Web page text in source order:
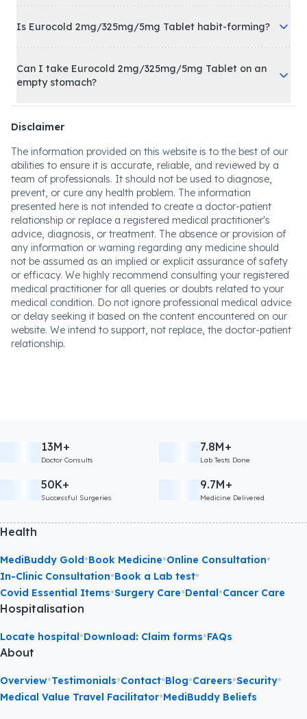
Is Eurocold 2mg/325mg/5mg Tablet habit-forming?
Can I take Eurocold 2mg/325mg/5mg Tablet on an
empty stomach?
Disclaimer
The information provided on this website is to the best of our
abilities to ensure it is accurate, reliable, and reviewed by a
team of professionals. It should not be used to diagnose,
prevent, or cure any health problem. The information
presented here is not intended to create a doctor-patient
relationship or replace a registered medical practitioner's
advice, diagnosis, or treatment. The absence or provision of
any information or warning regarding any medicine should
not be assumed as an implied or explicit assurance of safety
or efficacy. We highly recommend consulting your registered
medical practitioner for all queries or doubts related to your
medical condition. Do not ignore professional medical advice
or delay seeking it based on the content encountered on our
website. We intend to support, not replace, the doctor-patient
relationship.
13M+
Doctor Consults
7.8M+
Lab Tests Done
50K+
Successful Surgeries
9.7M+
Medicine Delivered
Health
MediBuddy Gold•Book Medicine•Online Consultation•
In-Clinic Consultation•Book a Lab test•
Covid Essential Items•Surgery Care•Dental•Cancer Care
Hospitalisation
Locate hospital•Download: Claim forms•FAQs
About
Overview•Testimonials•Contact•Blog•Careers•Security•
Medical Value Travel Facilitator•MediBuddy Beliefs